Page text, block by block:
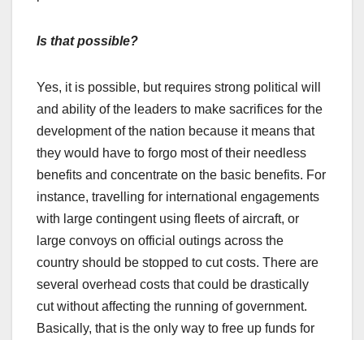
Is that possible?
Yes, it is possible, but requires strong political will
and ability of the leaders to make sacrifices for the
development of the nation because it means that
they would have to forgo most of their needless
benefits and concentrate on the basic benefits. For
instance, travelling for international engagements
with large contingent using fleets of aircraft, or
large convoys on official outings across the
country should be stopped to cut costs. There are
several overhead costs that could be drastically
cut without affecting the running of government.
Basically, that is the only way to free up funds for